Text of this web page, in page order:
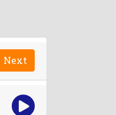
Next